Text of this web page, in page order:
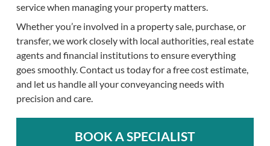
service when managing your property matters.
Whether you’re involved in a property sale, purchase, or
transfer, we work closely with local authorities, real estate
agents and financial institutions to ensure everything
goes smoothly. Contact us today for a free cost estimate,
and let us handle all your conveyancing needs with
precision and care.
BOOK A SPECIALIST